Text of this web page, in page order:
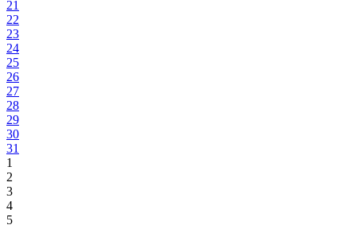
21
22
23
24
25
26
27
28
29
30
31
1
2
3
4
5